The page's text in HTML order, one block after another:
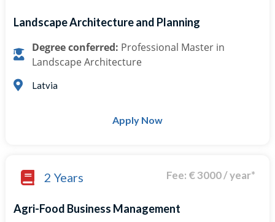
Landscape Architecture and Planning
Degree conferred: Professional Master in
Landscape Architecture
Latvia
Apply Now
2 Years Fee: € 3000 / year*
Agri-Food Business Management